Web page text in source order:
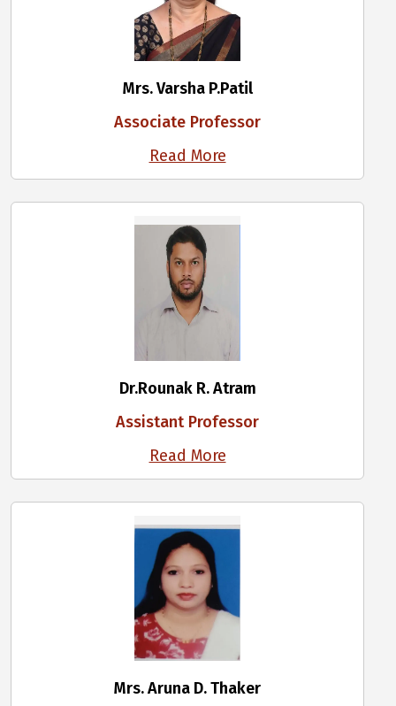
Mrs. Varsha P.Patil
Associate Professor
Read More
Dr.Rounak R. Atram
Assistant Professor
Read More
Mrs. Aruna D. Thaker